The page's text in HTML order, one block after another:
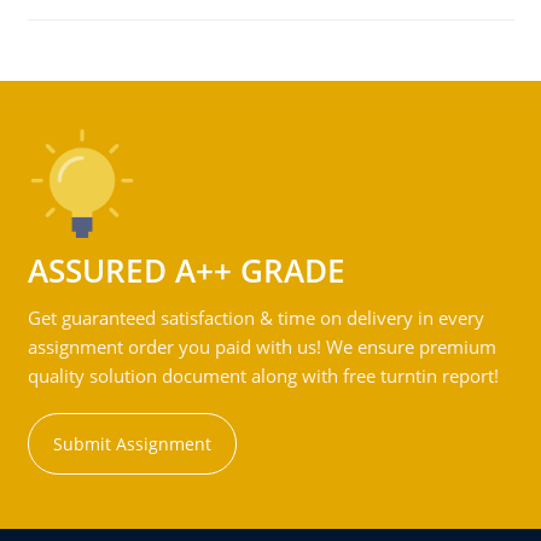
ASSURED A++ GRADE
Get guaranteed satisfaction & time on delivery in every
assignment order you paid with us! We ensure premium
quality solution document along with free turntin report!
Submit Assignment